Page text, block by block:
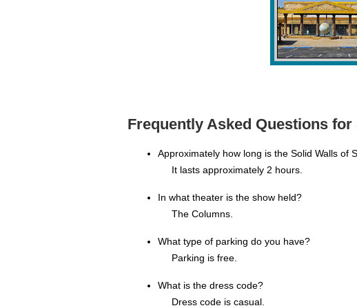
Frequently Asked Questions
Approximately how long is the Solid Walls of
It lasts approximately 2 hours.
In what theater is the show held?
The Columns.
What type of parking do you have?
Parking is free.
What is the dress code?
Dress code is casual.